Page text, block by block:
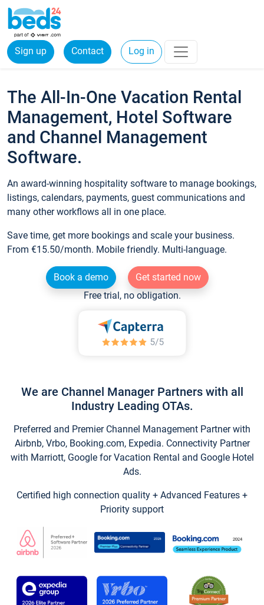
Sign up Contact Log in
The All-In-One Vacation Rental
Management, Hotel Software
and Channel Management
Software.
An award-winning hospitality software to manage bookings,
listings, calendars, payments, guest communications and
many other workflows all in one place.
Save time, get more bookings and scale your business.
From €15.50/month. Mobile friendly. Multi-language.
Book a demo
Get started now
Free trial, no obligation.
We are Channel Manager Partners with all
Industry Leading OTAs.
Preferred and Premier Channel Management Partner with
Airbnb, Vrbo, Booking.com, Expedia. Connectivity Partner
with Marriott, Google for Vacation Rental and Google Hotel
Ads.
Certified high connection quality + Advanced Features +
Priority support